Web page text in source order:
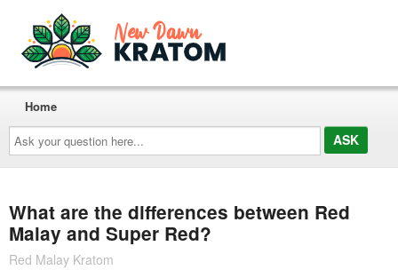
Ask
your
question
here...
Home
What are the differences between Red
Malay and Super Red?
Red Malay Kratom